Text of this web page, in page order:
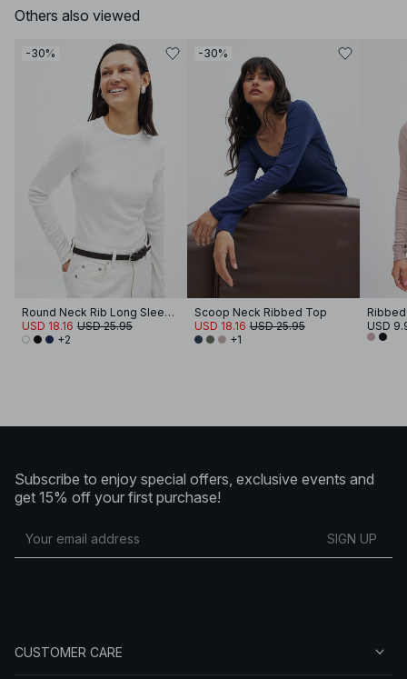
Others also viewed
-30%
Round Neck Rib Long Sleeve Top
USD 18.16 USD 25.95
+2
-30%
Scoop Neck Ribbed Top
USD 18.16 USD 25.95
+1
USD
Subscribe to enjoy special offers, exclusive events and
get 15% off your first purchase!
SIGN UP
CUSTOMER CARE